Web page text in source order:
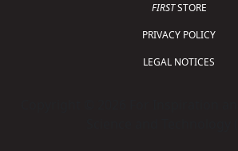
FIRSTSTORE
PRIVACY POLICY
LEGAL NOTICES